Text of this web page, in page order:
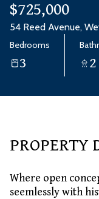
$725,000
54 Reed Avenue,
Bedrooms
3 2
PROPERTY
Where open
seemlessly with